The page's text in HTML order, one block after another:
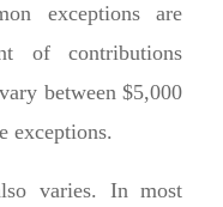
exceptions are
of contributions
between $5,000
exceptions.
varies. In most